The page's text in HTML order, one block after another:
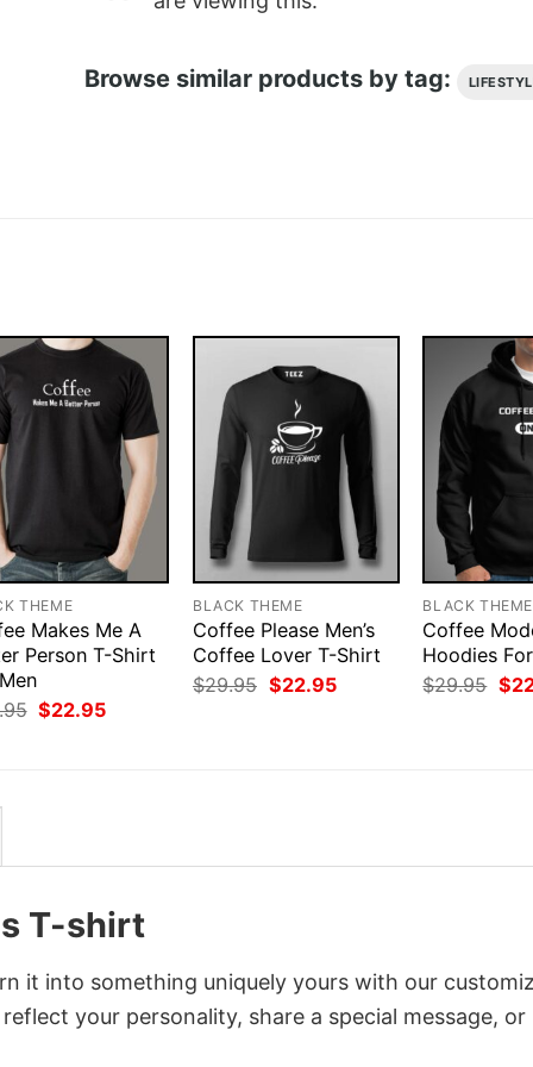
Browse similar products by tag:
THEME
Makes Me A
Person T-Shirt
Original
price
$22.95Current
BLACK THEME
Coffee Please Men’s
Coffee Lover T-Shirt
$29.95 Original
price
$22.95Current
BLACK THEME
Coffee
Hoodies
$29.95
price
$
T-shirt
it into something uniquely yours with our
your personality, share a special message, or